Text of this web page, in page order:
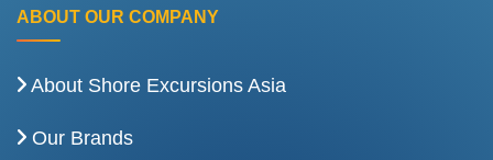
ABOUT OUR COMPANY
About Shore Excursions Asia
Our Brands